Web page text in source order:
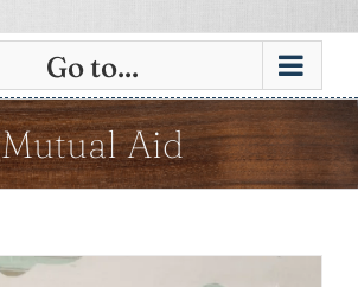
Go to...
Mutual Aid